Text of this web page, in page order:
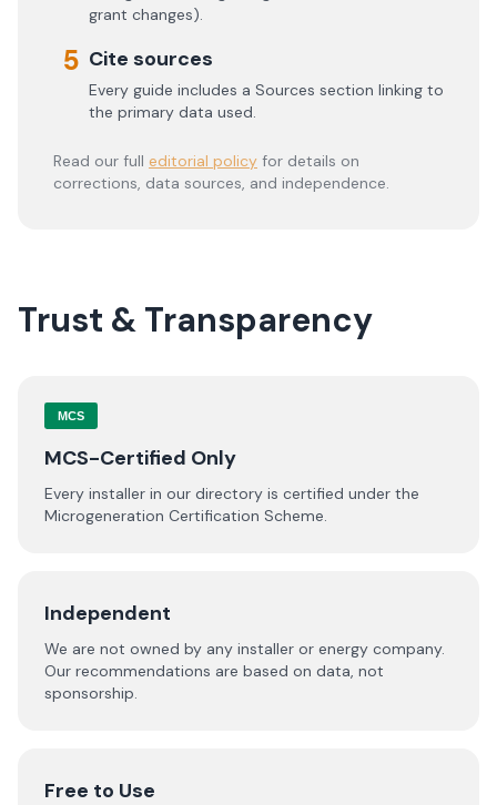
grant changes).
5 Cite sources
Every guide includes a Sources section linking to
the primary data used.
Read our full editorial policy for details on
corrections, data sources, and independence.
Trust & Transparency
MCS
MCS-Certified Only
Every installer in our directory is certified under the
Microgeneration Certification Scheme.
Independent
We are not owned by any installer or energy company.
Our recommendations are based on data, not
sponsorship.
Free to Use